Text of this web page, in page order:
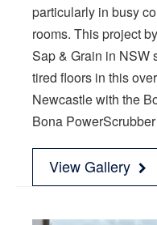
particularly in busy
rooms. This project
Sap & Grain in NSW
tired floors in this
Newcastle with the
Bona
View Gallery